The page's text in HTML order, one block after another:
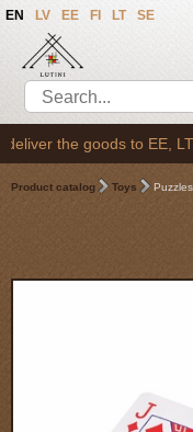
EN LV EE FI LT SE
the goods to EE, LT,
Product catalog Toys